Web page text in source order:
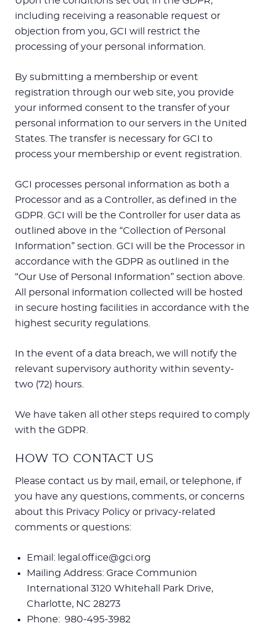
including receiving a reasonable request or
objection from you, GCI will restrict the
processing of your personal information.
By submitting a membership or event
registration through our web site, you provide
your informed consent to the transfer of your
personal information to our servers in the United
States. The transfer is necessary for GCI to
process your membership or event registration.
GCI processes personal information as both a
Processor and as a Controller, as defined in the
GDPR. GCI will be the Controller for user data as
outlined above in the “Collection of Personal
Information” section. GCI will be the Processor in
accordance with the GDPR as outlined in the
“Our Use of Personal Information” section above.
All personal information collected will be hosted
in secure hosting facilities in accordance with the
highest security regulations.
In the event of a data breach, we will notify the
relevant supervisory authority within seventy-
two (72) hours.
We have taken all other steps required to comply
with the GDPR.
HOW TO CONTACT US
Please contact us by mail, email, or telephone, if
you have any questions, comments, or concerns
about this Privacy Policy or privacy-related
comments or questions:
Email: legal.office@gci.org
Mailing Address: Grace Communion
International 3120 Whitehall Park Drive,
Charlotte, NC 28273
Phone: 980-495-3982